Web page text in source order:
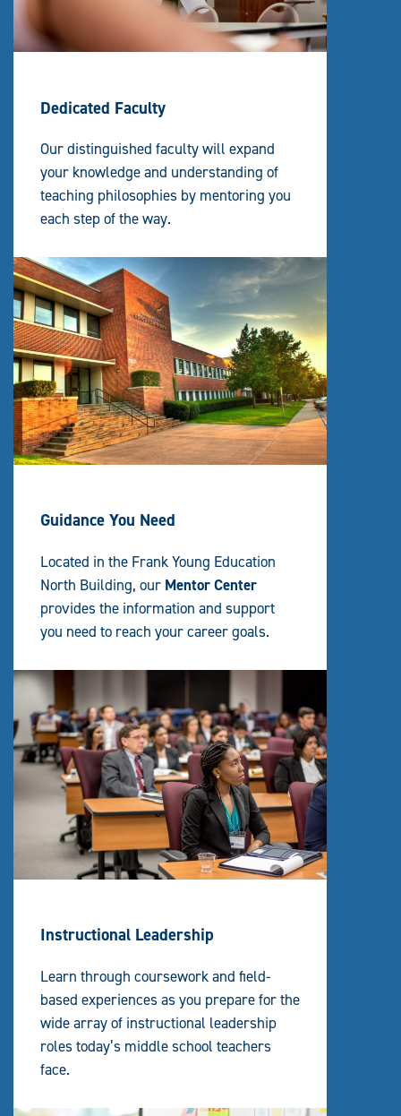
Dedicated Faculty
Our distinguished faculty will expand
your knowledge and understanding of
teaching philosophies by mentoring you
each step of the way.
Guidance You Need
Located in the Frank Young Education
North Building, our Mentor Center
provides the information and support
you need to reach your career goals.
Instructional Leadership
Learn through coursework and field-
based experiences as you prepare for the
wide array of instructional leadership
roles today’s middle school teachers
face.